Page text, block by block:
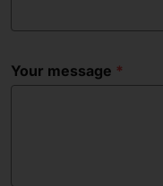
Your message